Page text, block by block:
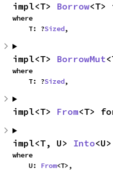
impl<T> Borrow
where
    T: ?
Sized,
impl<T> BorrowMut
where
    T: ?
Sized,
impl<T> From<T>
impl<T, U> Into
where
    U:
From<T>,